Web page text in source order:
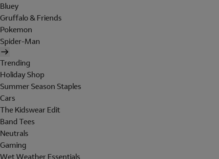
Bluey
Gruffalo & Friends
Pokemon
Spider-Man
Trending
Holiday Shop
Summer Season Staples
Cars
The Kidswear Edit
Band Tees
Neutrals
Gaming
Wet Weather Essentials